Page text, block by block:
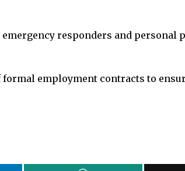
responders and personal
formal employment contracts to